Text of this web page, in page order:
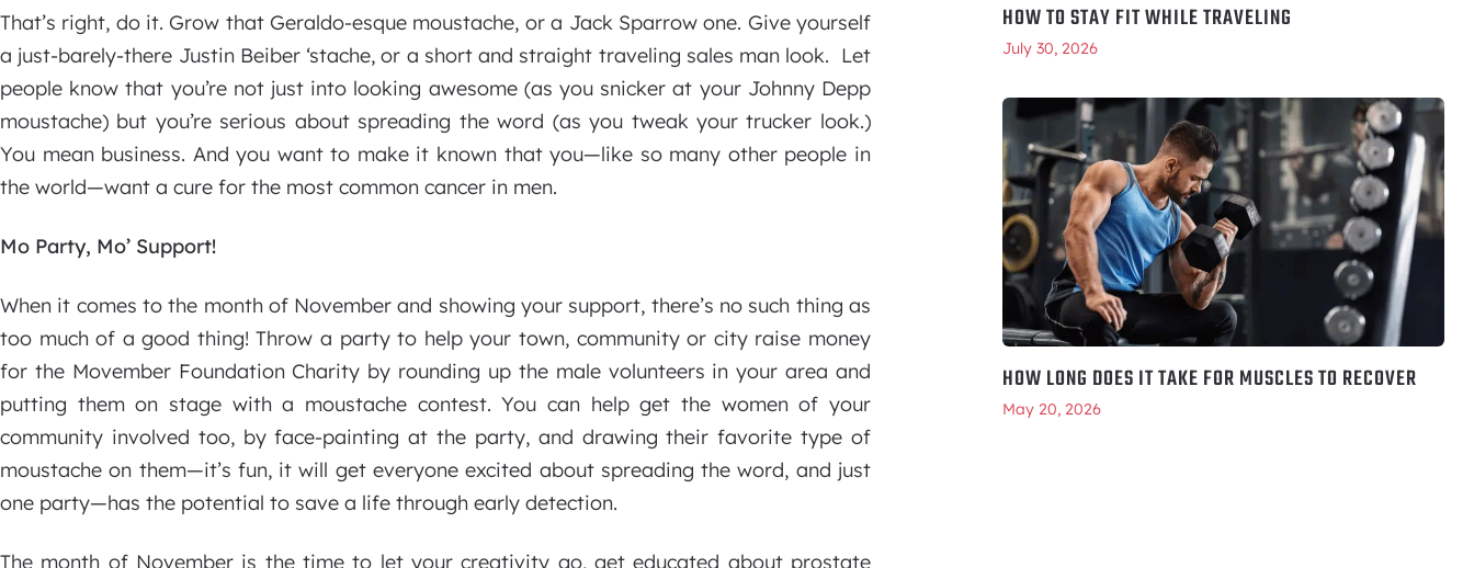
That’s right, do it. Grow that Geraldo-esque moustache, or a Jack Sparrow one. Give yourself
a just-barely-there Justin Beiber ‘stache, or a short and straight traveling sales man look. Let
people know that you’re not just into looking awesome (as you snicker at your Johnny Depp
moustache) but you’re serious about spreading the word (as you tweak your trucker look.)
You mean business. And you want to make it known that you—like so many other people in
the world—want a cure for the most common cancer in men.
Mo Party, Mo’ Support!
When it comes to the month of November and showing your support, there’s no such thing as
too much of a good thing! Throw a party to help your town, community or city raise money
for the Movember Foundation Charity by rounding up the male volunteers in your area and
putting them on stage with a moustache contest. You can help get the women of your
community involved too, by face-painting at the party, and drawing their favorite type of
moustache on them—it’s fun, it will get everyone excited about spreading the word, and just
one party—has the potential to save a life through early detection.
The month of November is the time to let your creativity go, get educated about prostate
HOW TO STAY FIT WHILE TRAVELING
July 30, 2026
HOW LONG DOES IT TAKE FOR MUSCLES TO RECOVER
May 20, 2026